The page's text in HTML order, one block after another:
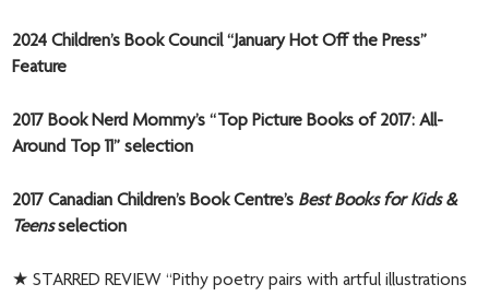
2024 Children’s Book Council “January Hot Off the Press”
Feature
2017 Book Nerd Mommy’s “Top Picture Books of 2017: All-
Around Top 11” selection
2017 Canadian Children’s Book Centre’s Best Books for Kids &
Teensselection
★ STARRED REVIEW “Pithy poetry pairs with artful illustrations